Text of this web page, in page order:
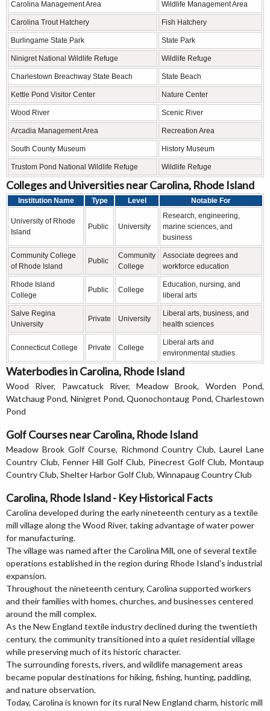
Carolina Management Area
Wildlife Management Area
Carolina Trout Hatchery Fish Hatchery
Burlingame State Park State Park
Ninigret National Wildlife Refuge Wildlife Refuge
Charlestown Breachway State Beach State Beach
Kettle Pond Visitor Center Nature Center
Wood River Scenic River
Arcadia Management Area Recreation Area
South County Museum History Museum
Trustom Pond National Wildlife Refuge Wildlife Refuge
Colleges and Universities near Carolina, Rhode Island
Institution Name Type Level Notable For
University of Rhode
Island
Public University
Research, engineering,
marine sciences, and
business
Community College
of Rhode Island
Public
Community
College
Associate degrees and
workforce education
Rhode Island
College
Public College
Education, nursing, and
liberal arts
Salve Regina
University
Private University
Liberal arts, business, and
health sciences
Connecticut College Private College
Liberal arts and
environmental studies
Waterbodies in Carolina, Rhode Island
Wood River, Pawcatuck River, Meadow Brook, Worden Pond,
Watchaug Pond, Ninigret Pond, Quonochontaug Pond, Charlestown
Pond
Golf Courses near Carolina, Rhode Island
Meadow Brook Golf Course, Richmond Country Club, Laurel Lane
Country Club, Fenner Hill Golf Club, Pinecrest Golf Club, Montaup
Country Club, Shelter Harbor Golf Club, Winnapaug Country Club
Carolina, Rhode Island - Key Historical Facts
Carolina developed during the early nineteenth century as a textile
mill village along the Wood River, taking advantage of water power
for manufacturing.
The village was named after the Carolina Mill, one of several textile
operations established in the region during Rhode Island's industrial
expansion.
Throughout the nineteenth century, Carolina supported workers
and their families with homes, churches, and businesses centered
around the mill complex.
As the New England textile industry declined during the twentieth
century, the community transitioned into a quiet residential village
while preserving much of its historic character.
The surrounding forests, rivers, and wildlife management areas
became popular destinations for hiking, fishing, hunting, paddling,
and nature observation.
Today, Carolina is known for its rural New England charm, historic mill